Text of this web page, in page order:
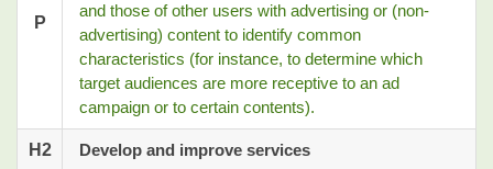
P
and those of other users with advertising or (non-
advertising) content to identify common
characteristics (for instance, to determine which
target audiences are more receptive to an ad
campaign or to certain contents).
H2 Develop and improve services